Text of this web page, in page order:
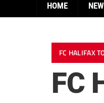
HOME
FC HALIFAX
FC